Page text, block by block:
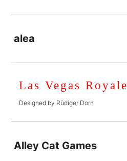
alea
Las Vegas Royale
Designed by Rüdiger Dorn
Alley Cat Games